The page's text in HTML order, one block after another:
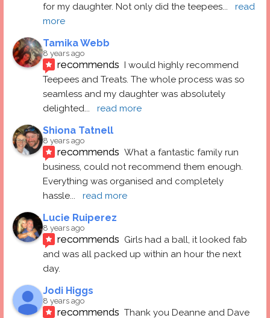
for my daughter. Not only did the teepees...
read
more
Tamika Webb
8 years ago
recommends I would highly recommend
Teepees and Treats. The whole process was so
seamless and my daughter was absolutely
delighted... read more
Shiona Tatnell
8 years ago
recommends What a fantastic family run
business, could not recommend them enough.
Everything was organised and completely
hassle... read more
Lucie Ruiperez
8 years ago
recommends Girls had a ball, it looked fab
and was all packed up within an hour the next
day.
Jodi Higgs
8 years ago
recommends Thank you Deanne and Dave